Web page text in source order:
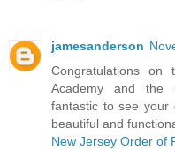
jamesanderson
Congratulations
Academy and the
fantastic to see your
beautiful and
New Jersey Order of